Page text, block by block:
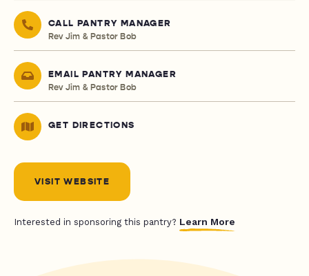
CALL PANTRY MANAGER
Rev Jim & Pastor Bob
EMAIL PANTRY MANAGER
Rev Jim & Pastor Bob
GET DIRECTIONS
VISIT WEBSITE
Interested in sponsoring this pantry? Learn More